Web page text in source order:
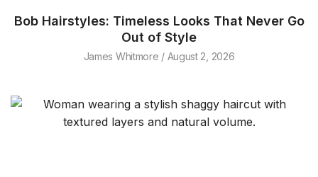
Bob Hairstyles: Timeless Looks That Never Go
Out of Style
James Whitmore August 2, 2026